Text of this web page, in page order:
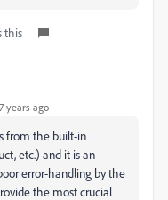
this
years ago
from the built-in
etc.) and it is an
error-handling by the
the most crucial